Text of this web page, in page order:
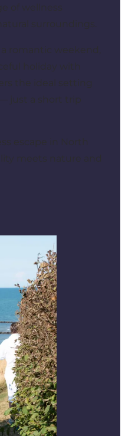
of wellness
surroundings.
romantic weekend,
holiday with
the ideal setting
just a short trip
escape in North
meets nature and